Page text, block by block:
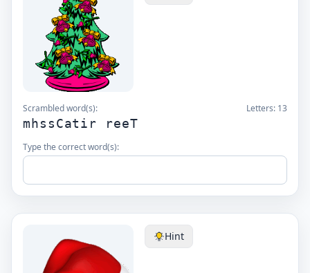
Scrambled word(s): Letters: 13
mhssCatir reeT
Type the correct word(s):
Hint